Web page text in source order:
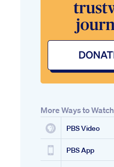
More Ways to Watch
PBS Video
PBS App